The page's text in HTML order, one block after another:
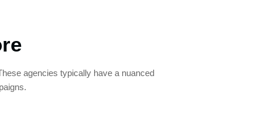
agencies typically have a nuanced